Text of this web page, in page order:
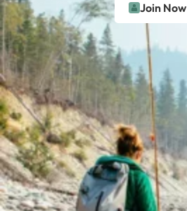
Join Now